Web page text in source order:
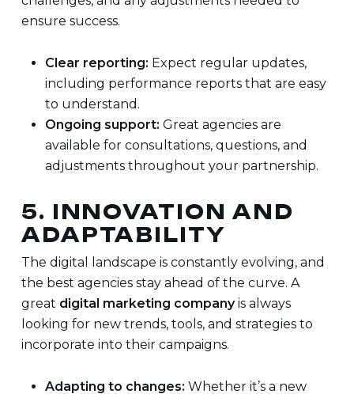
ensure success.
Clear reporting: Expect regular updates,
including performance reports that are easy
to understand.
Ongoing support: Great agencies are
available for consultations, questions, and
adjustments throughout your partnership.
5. INNOVATION AND
ADAPTABILITY
The digital landscape is constantly evolving, and
the best agencies stay ahead of the curve. A
great digital marketing companyis always
looking for new trends, tools, and strategies to
incorporate into their campaigns.
Adapting to changes: Whether it’s a new